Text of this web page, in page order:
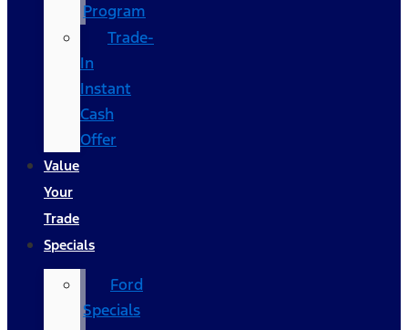
Program
Trade-
In
Instant
Cash
Offer
Value
Your
Trade
Specials
Ford
Specials